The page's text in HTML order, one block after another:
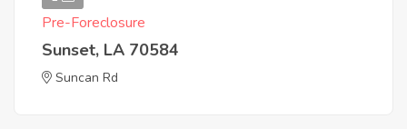
Pre-Foreclosure
Sunset, LA 70584
Suncan Rd